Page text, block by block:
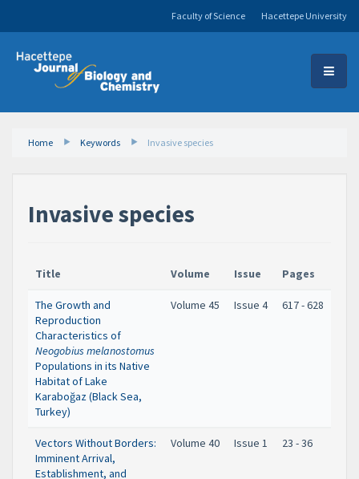
Hacettepe University
Faculty of Science
Home Keywords Invasive species
Invasive species
Title Volume Issue Pages
The Growth and
Reproduction
Characteristics of
Neogobius melanostomus
Populations in its Native
Habitat of Lake
Karaboğaz (Black Sea,
Turkey)
Volume 45 Issue 4 617 - 628
Vectors Without Borders:
Imminent Arrival,
Establishment, and
Volume 40 Issue 1 23 - 36